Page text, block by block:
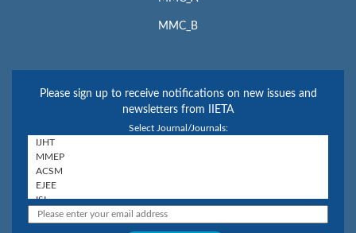
MMC_B
Please sign up to receive notifications on new issues and
newsletters from IIETA
Select Journal/Journals: